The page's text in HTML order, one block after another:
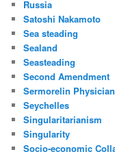
Russia
Satoshi Nakamoto
Sea steading
Sealand
Seasteading
Second Amendment
Sermorelin
Seychelles
Singularitarianism
Singularity
Socio-economic